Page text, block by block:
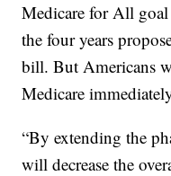
Medicare for All goal
the four years
bill. But Americans
Medicare
“By extending the
will decrease the